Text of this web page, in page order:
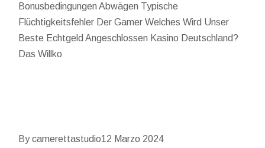
Bonusbedingungen Abwägen Typische
Flüchtigkeitsfehler Der Gamer Welches Wird Unser
Beste Echtgeld Angeschlossen Kasino Deutschland?
Das Willko
By camerettastudio12 Marzo 2024